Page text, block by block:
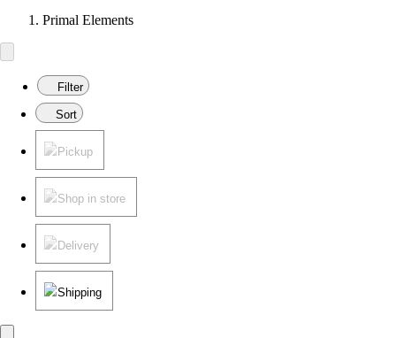
Primal Elements
Filter
Sort
Pickup
Shop in store
Delivery
Shipping